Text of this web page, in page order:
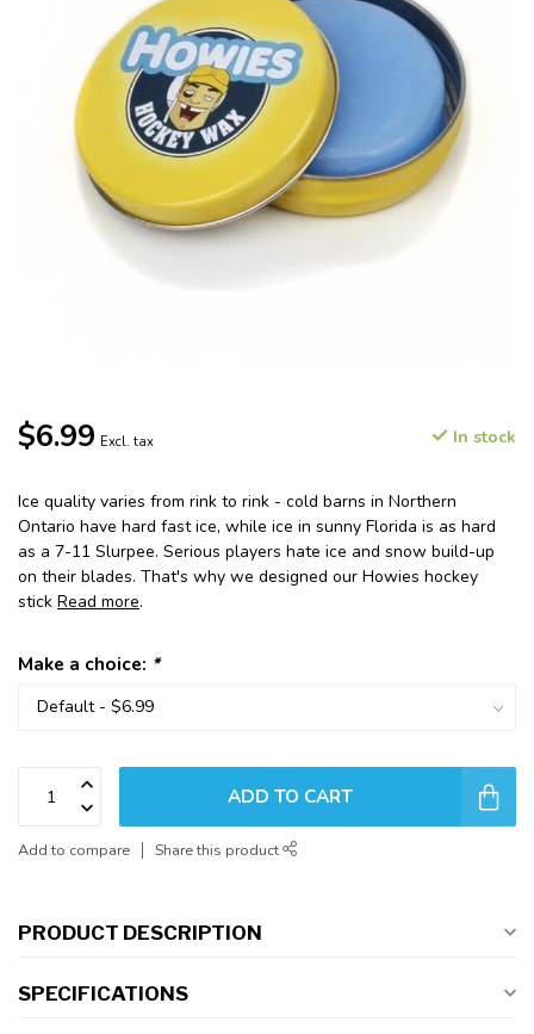
$6.99 Excl. tax In stock
Ice quality varies from rink to rink - cold barns in Northern
Ontario have hard fast ice, while ice in sunny Florida is as hard
as a 7-11 Slurpee. Serious players hate ice and snow build-up
on their blades. That's why we designed our Howies hockey
stick Read more.
Make a choice: *
ADD TO CART
Add to compare Share this product
PRODUCT DESCRIPTION
SPECIFICATIONS